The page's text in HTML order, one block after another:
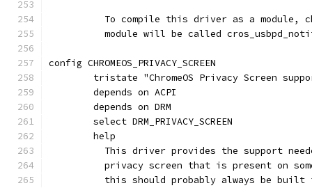
To compile this driver as a module,
module will be called
config CHROMEOS_PRIVACY_SCREEN
tristate "ChromeOS Privacy Screen
	depends on ACPI
	depends on DRM
	select DRM_PRIVACY_SCREEN
	help
This driver provides the support
privacy screen that is present on
this should probably always be